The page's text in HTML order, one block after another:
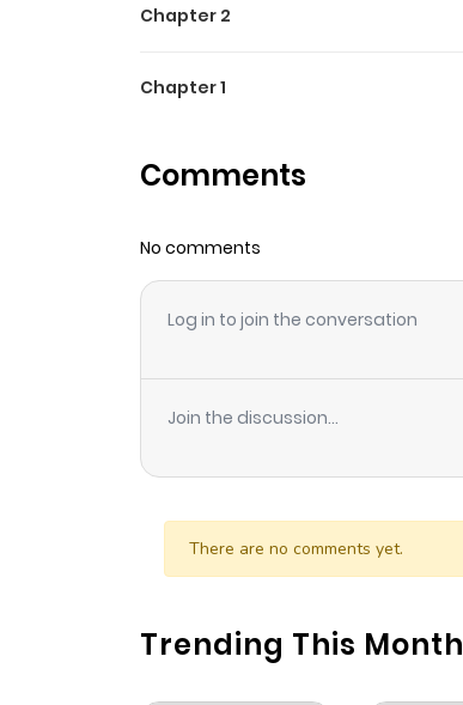
Chapter 2
Chapter 1
Comments
No comments
Log in to join the conversation
Join the discussion...
There are no comments yet.
Trending This Month